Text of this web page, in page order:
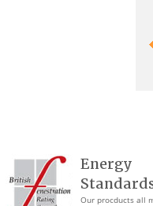
Energy
Our procducts all